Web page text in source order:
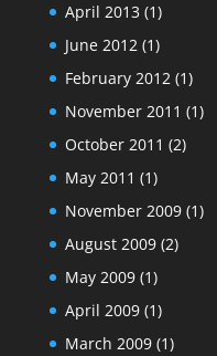
April 2013 (1)
June 2012(1)
February 2012(1)
November 2011 (1)
October 2011 (2)
May 2011 (1)
November 2009(1)
August 2009(2)
May 2009(1)
April 2009(1)
March 2009(1)